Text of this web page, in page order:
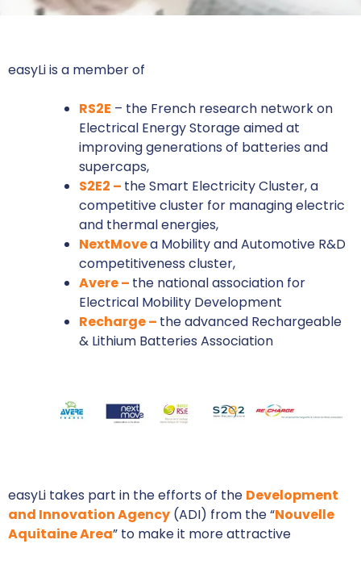
easyLi is a member of
RS2E – the French research network on
Electrical Energy Storage aimed at
improving generations of batteries and
supercaps,
S2E2 – the Smart Electricity Cluster, a
competitive cluster for managing electric
and thermal energies,
NextMovea Mobility and Automotive R&D
competitiveness cluster,
Avere – the national association for
Electrical Mobility Development
Recharge – the advanced Rechargeable
& Lithium Batteries Association
easyLi takes part in the efforts of the Development
and Innovation Agency (ADI) from the “Nouvelle
Aquitaine Area” to make it more attractive